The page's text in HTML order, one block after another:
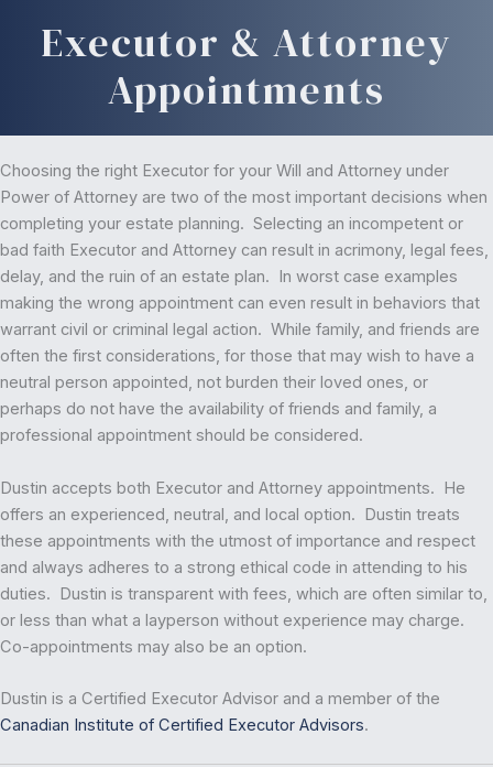
Executor & Attorney
Appointments
Choosing the right Executor for your Will and Attorney under
Power of Attorney are two of the most important decisions when
completing your estate planning. Selecting an incompetent or
bad faith Executor and Attorney can result in acrimony, legal fees,
delay, and the ruin of an estate plan. In worst case examples
making the wrong appointment can even result in behaviors that
warrant civil or criminal legal action. While family, and friends are
often the first considerations, for those that may wish to have a
neutral person appointed, not burden their loved ones, or
perhaps do not have the availability of friends and family, a
professional appointment should be considered.
Dustin accepts both Executor and Attorney appointments. He
offers an experienced, neutral, and local option. Dustin treats
these appointments with the utmost of importance and respect
and always adheres to a strong ethical code in attending to his
duties. Dustin is transparent with fees, which are often similar to,
or less than what a layperson without experience may charge.
Co-appointments may also be an option.
Dustin is a Certified Executor Advisor and a member of the
Canadian Institute of Certified Executor Advisors.